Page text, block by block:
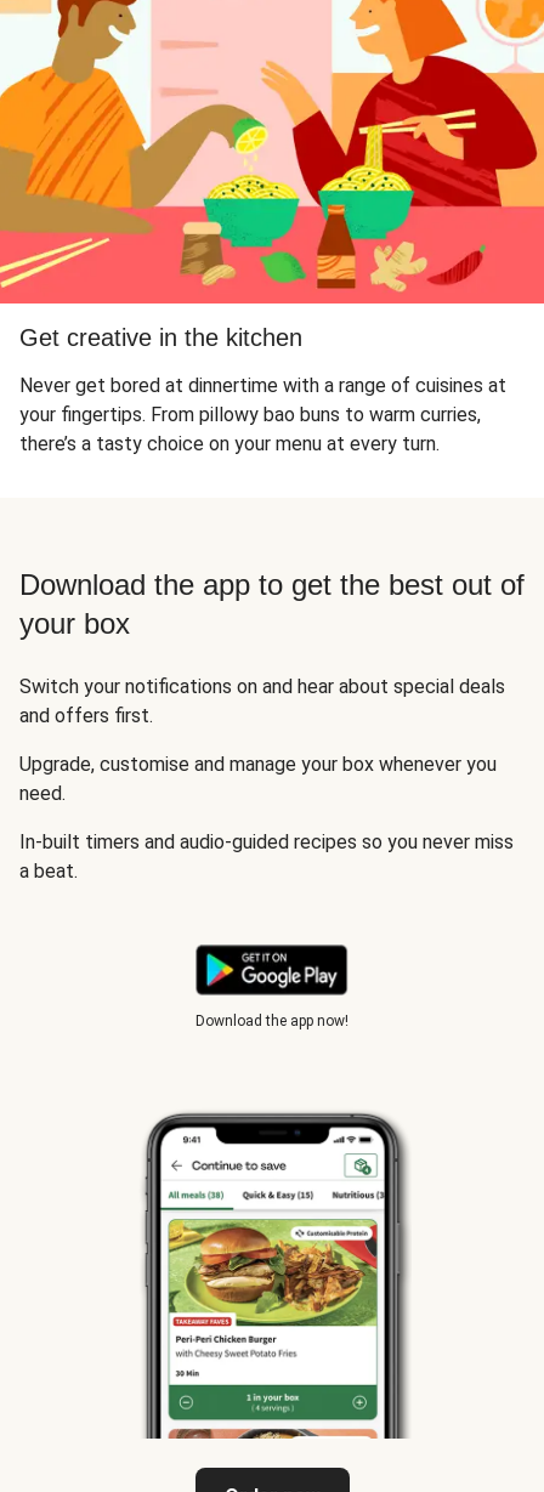
Get creative in the kitchen
Never get bored at dinnertime with a range of cuisines at
your fingertips. From pillowy bao buns to warm curries,
there’s a tasty choice on your menu at every turn.
Download the app to get the best out of
your box
Switch your notifications on and hear about special deals
and offers first.
Upgrade, customise and manage your box whenever you
need.
In-built timers and audio-guided recipes so you never miss
a beat.
Download the app now!